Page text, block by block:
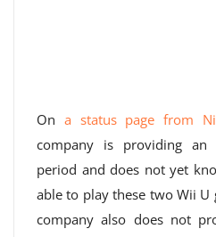
On a status page from
company is providing an
period and does not yet
able to play these two Wii U
company also does not